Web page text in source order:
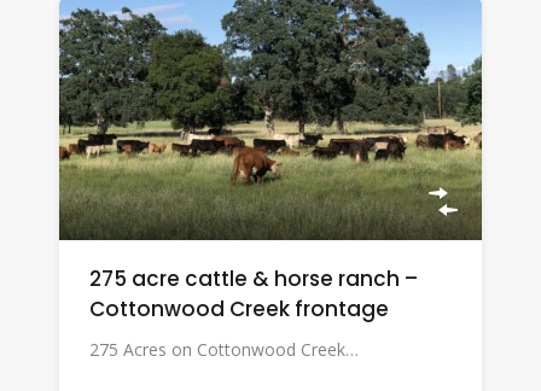
275 acre cattle & horse ranch –
Cottonwood Creek frontage
275 Acres on Cottonwood Creek…